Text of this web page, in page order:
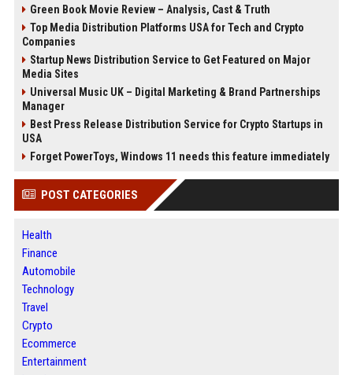
Green Book Movie Review – Analysis, Cast & Truth
Top Media Distribution Platforms USA for Tech and Crypto
Companies
Startup News Distribution Service to Get Featured on Major
Media Sites
Universal Music UK – Digital Marketing & Brand Partnerships
Manager
Best Press Release Distribution Service for Crypto Startups in
USA
Forget PowerToys, Windows 11 needs this feature immediately
POST CATEGORIES
Health
Finance
Automobile
Technology
Travel
Crypto
Ecommerce
Entertainment